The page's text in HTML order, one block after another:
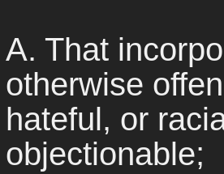
A. That
otherwise
hateful, or
objectionable;